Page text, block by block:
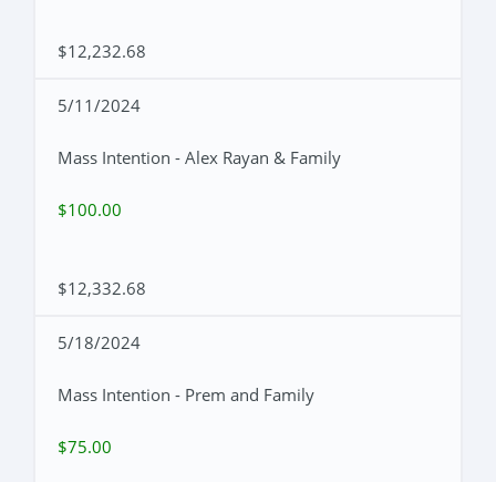
$12,232.68
5/11/2024
Mass Intention - Alex Rayan & Family
$100.00
$12,332.68
5/18/2024
Mass Intention - Prem and Family
$75.00